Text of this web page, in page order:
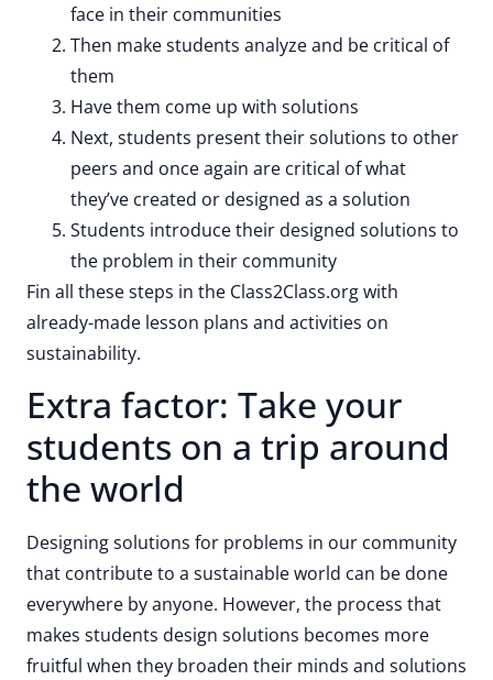
face in their communities
Then make students analyze and be critical of
them
Have them come up with solutions
Next, students present their solutions to other
peers and once again are critical of what
they’ve created or designed as a solution
Students introduce their designed solutions to
the problem in their community
Fin all these steps in the Class2Class.org with
already-made lesson plans and activities on
sustainability.
Extra factor: Take your
students on a trip around
the world
Designing solutions for problems in our community
that contribute to a sustainable world can be done
everywhere by anyone. However, the process that
makes students design solutions becomes more
fruitful when they broaden their minds and solutions